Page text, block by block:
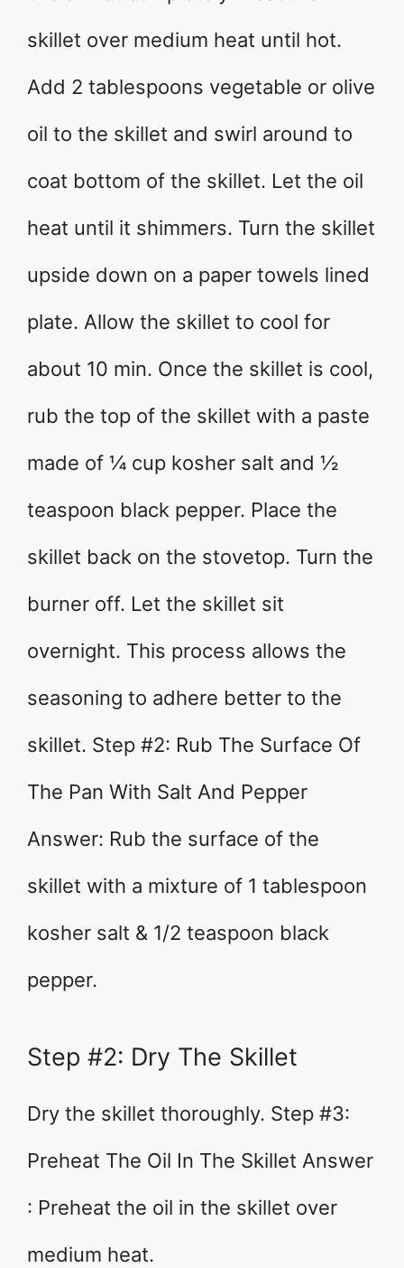
skillet over medium heat until hot.
Add 2 tablespoons vegetable or olive
oil to the skillet and swirl around to
coat bottom of the skillet. Let the oil
heat until it shimmers. Turn the skillet
upside down on a paper towels lined
plate. Allow the skillet to cool for
about 10 min. Once the skillet is cool,
rub the top of the skillet with a paste
made of ¼ cup kosher salt and ½
teaspoon black pepper. Place the
skillet back on the stovetop. Turn the
burner off. Let the skillet sit
overnight. This process allows the
seasoning to adhere better to the
skillet. Step #2: Rub The Surface Of
The Pan With Salt And Pepper
Answer: Rub the surface of the
skillet with a mixture of 1 tablespoon
kosher salt & 1/2 teaspoon black
pepper.
Step #2: Dry The Skillet
Dry the skillet thoroughly. Step #3:
Preheat The Oil In The Skillet Answer
: Preheat the oil in the skillet over
medium heat.